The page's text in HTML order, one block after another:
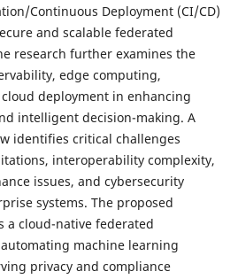
Continuous Deployment (CI/CD)
and scalable federated
research further examines the
edge computing,
deployment in enhancing
intelligent decision-making. A
identifies critical challenges
interoperability complexity,
issues, and cybersecurity
systems. The proposed
a cloud-native federated
machine learning
privacy and compliance